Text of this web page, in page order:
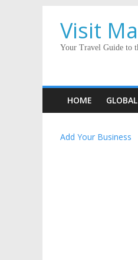
Visit
Your Travel Guide to
HOME
Add Your Business